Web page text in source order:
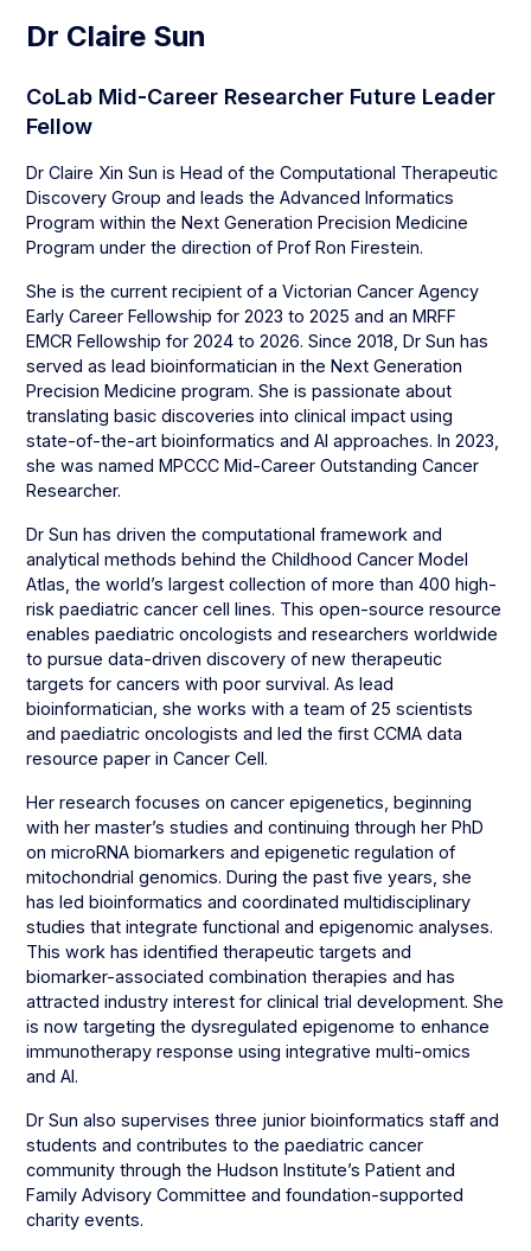
Dr Claire Sun
CoLab Mid-Career Researcher Future Leader
Fellow
Dr Claire Xin Sun is Head of the Computational Therapeutic
Discovery Group and leads the Advanced Informatics
Program within the Next Generation Precision Medicine
Program under the direction of Prof Ron Firestein.
She is the current recipient of a Victorian Cancer Agency
Early Career Fellowship for 2023 to 2025 and an MRFF
EMCR Fellowship for 2024 to 2026. Since 2018, Dr Sun has
served as lead bioinformatician in the Next Generation
Precision Medicine program. She is passionate about
translating basic discoveries into clinical impact using
state-of-the-art bioinformatics and AI approaches. In 2023,
she was named MPCCC Mid-Career Outstanding Cancer
Researcher.
Dr Sun has driven the computational framework and
analytical methods behind the Childhood Cancer Model
Atlas, the world’s largest collection of more than 400 high-
risk paediatric cancer cell lines. This open-source resource
enables paediatric oncologists and researchers worldwide
to pursue data-driven discovery of new therapeutic
targets for cancers with poor survival. As lead
bioinformatician, she works with a team of 25 scientists
and paediatric oncologists and led the first CCMA data
resource paper in Cancer Cell.
Her research focuses on cancer epigenetics, beginning
with her master’s studies and continuing through her PhD
on microRNA biomarkers and epigenetic regulation of
mitochondrial genomics. During the past five years, she
has led bioinformatics and coordinated multidisciplinary
studies that integrate functional and epigenomic analyses.
This work has identified therapeutic targets and
biomarker-associated combination therapies and has
attracted industry interest for clinical trial development. She
is now targeting the dysregulated epigenome to enhance
immunotherapy response using integrative multi-omics
and AI.
Dr Sun also supervises three junior bioinformatics staff and
students and contributes to the paediatric cancer
community through the Hudson Institute’s Patient and
Family Advisory Committee and foundation-supported
charity events.